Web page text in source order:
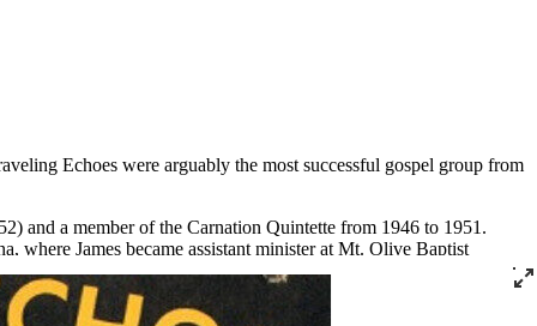
Echoes were arguably the most successful gospel group from
and a member of the Carnation Quintette from 1946 to 1951.
where James became assistant minister at Mt. Olive Baptist
the pastor of Bethlehem Missionary Baptist Church in